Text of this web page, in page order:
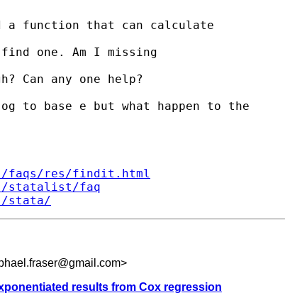
function that can calculate
one. Am I missing
Can any one help?
to base e but what happen to the
faqs/res/findit.html
statalist/faq
stata/
>
results from Cox regression